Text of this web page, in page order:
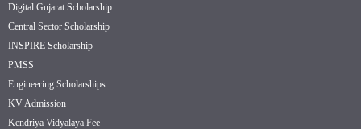
Digital Gujarat Scholarship
Central Sector Scholarship
INSPIRE Scholarship
PMSS
Engineering Scholarships
KV Admission
Kendriya Vidyalaya Fee